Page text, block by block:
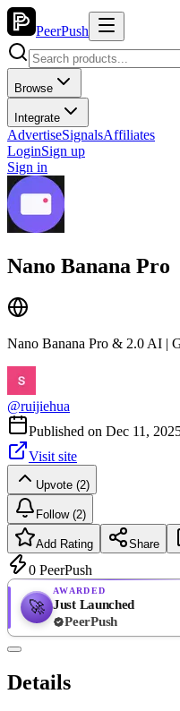
PeerPush
Browse
Integrate
AdvertiseSignalsAffiliates
LoginSign up
Sign in
Nano Banana Pro
Nano Banana Pro & 2.0 AI |
@ruijiehua
Published on Dec 11,
Visit site
Upvote (2)
Follow (2)
Add Rating Share
0 PeerPush
🚀
AWARDED
Just Launched
PeerPush
Details